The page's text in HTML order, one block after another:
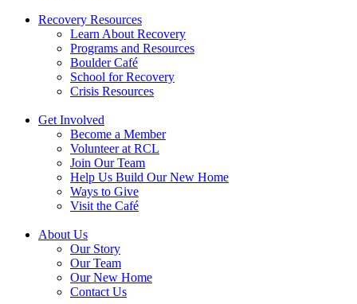
Recovery Resources
Learn About Recovery
Programs and Resources
Boulder Café
School for Recovery
Crisis Resources
Get Involved
Become a Member
Volunteer at RCL
Join Our Team
Help Us Build Our New Home
Ways to Give
Visit the Café
About Us
Our Story
Our Team
Our New Home
Contact Us